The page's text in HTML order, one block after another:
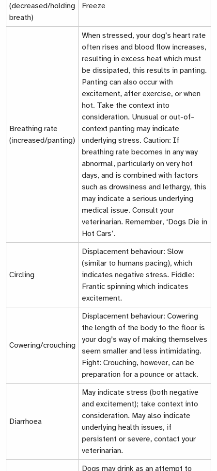
(decreased/holding
breath)
Freeze
Breathing rate
(increased/panting)
When stressed, your dog’s heart rate
often rises and blood flow increases,
resulting in excess heat which must
be dissipated, this results in panting.
Panting can also occur with
excitement, after exercise, or when
hot. Take the context into
consideration. Unusual or out-of-
context panting may indicate
underlying stress. Caution: If
breathing rate becomes in any way
abnormal, particularly on very hot
days, and is combined with factors
such as drowsiness and lethargy, this
may indicate a serious underlying
medical issue. Consult your
veterinarian. Remember, ‘Dogs Die in
Hot Cars’.
Circling
Displacement behaviour: Slow
(similar to humans pacing), which
indicates negative stress. Fiddle:
Frantic spinning which indicates
excitement.
Cowering/crouching
Displacement behaviour: Cowering
the length of the body to the floor is
your dog’s way of making themselves
seem smaller and less intimidating.
Fight: Crouching, however, can be
preparation for a pounce or attack.
Diarrhoea
May indicate stress (both negative
and excitement); take context into
consideration. May also indicate
underlying health issues, if
persistent or severe, contact your
veterinarian.
Dogs may drink as an attempt to